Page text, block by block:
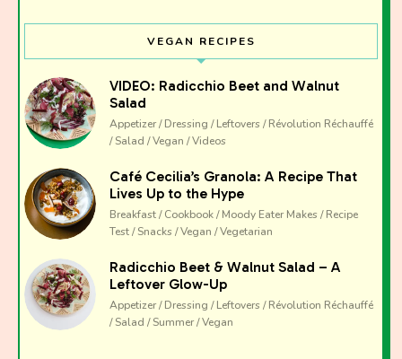
VEGAN RECIPES
VIDEO: Radicchio Beet and Walnut
Salad
Appetizer / Dressing / Leftovers / Révolution Réchauffé
/ Salad / Vegan / Videos
Café Cecilia’s Granola: A Recipe That
Lives Up to the Hype
Breakfast / Cookbook / Moody Eater Makes / Recipe
Test / Snacks / Vegan / Vegetarian
Radicchio Beet & Walnut Salad – A
Leftover Glow-Up
Appetizer / Dressing / Leftovers / Révolution Réchauffé
/ Salad / Summer / Vegan